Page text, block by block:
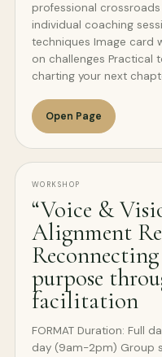
professional
individual coaching
techniques Image card
on challenges Practical
charting your next
Open Page
WORKSHOP
“Voice &
Alignment
purpose
facilitation
FORMAT Duration: Full
day (9am-2pm) Group